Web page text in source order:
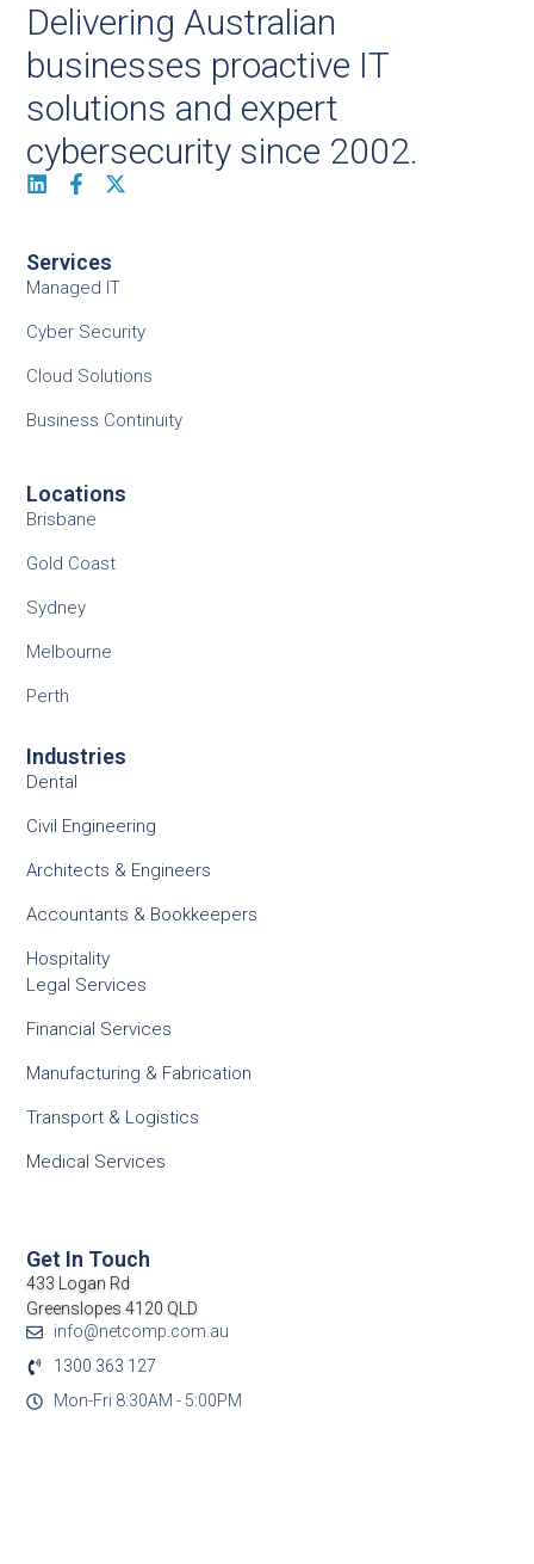
Delivering Australian
businesses proactive IT
solutions and expert
cybersecurity since 2002.
Services
Managed IT
Cyber Security
Cloud Solutions
Business Continuity
Locations
Brisbane
Gold Coast
Sydney
Melbourne
Perth
Industries
Dental
Civil Engineering
Architects & Engineers
Accountants & Bookkeepers
Hospitality
Legal Services
Financial Services
Manufacturing & Fabrication
Transport & Logistics
Medical Services
Get In Touch
433 Logan Rd
Greenslopes 4120 QLD
info@netcomp.com.au
1300 363 127
Mon-Fri 8:30AM - 5:00PM